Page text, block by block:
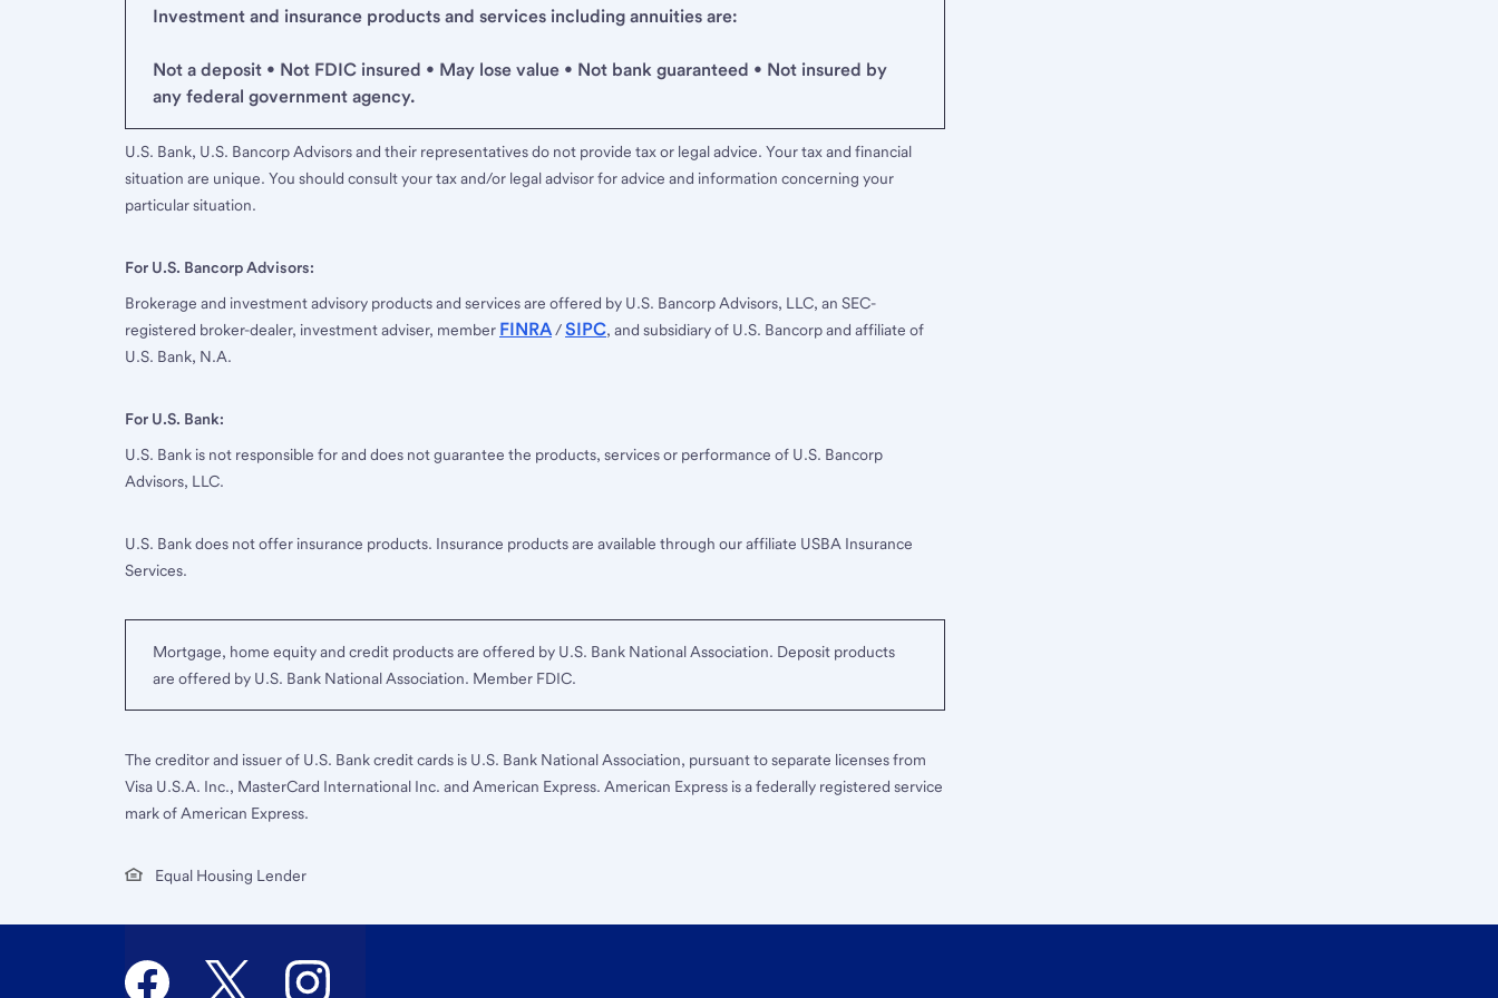
Investment and insurance products and services including annuities are:
Not a deposit • Not FDIC insured • May lose value • Not bank guaranteed • Not insured by
any federal government agency.
U.S. Bank, U.S. Bancorp Advisors and their representatives do not provide tax or legal advice. Your tax and financial
situation are unique. You should consult your tax and/or legal advisor for advice and information concerning your
particular situation.
For U.S. Bancorp Advisors:
Brokerage and investment advisory products and services are offered by U.S. Bancorp Advisors, LLC, an SEC-
registered broker-dealer, investment adviser, member FINRA/SIPC, and subsidiary of U.S. Bancorp and affiliate of
U.S. Bank, N.A.
For U.S. Bank:
U.S. Bank is not responsible for and does not guarantee the products, services or performance of U.S. Bancorp
Advisors, LLC.
U.S. Bank does not offer insurance products. Insurance products are available through our affiliate USBA Insurance
Services.
Mortgage, home equity and credit products are offered by U.S. Bank National Association. Deposit products
are offered by U.S. Bank National Association. Member FDIC.
The creditor and issuer of U.S. Bank credit cards is U.S. Bank National Association, pursuant to separate licenses from
Visa U.S.A. Inc., MasterCard International Inc. and American Express. American Express is a federally registered service
mark of American Express.
Equal Housing Lender